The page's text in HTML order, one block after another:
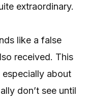
extraordinary.
like a false
received. This
about
don’t see until